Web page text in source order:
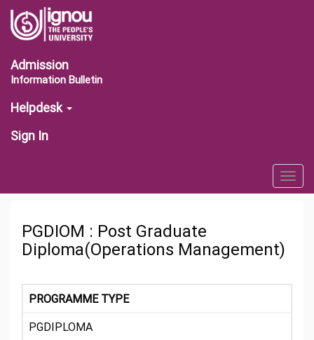
Admission
Information Bulletin
Helpdesk
Sign In
PGDIOM : Post Graduate
Diploma(Operations Management)
PROGRAMME TYPE
PGDIPLOMA